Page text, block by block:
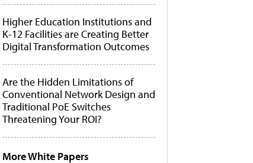
Higher Education Institutions and
K-12 Facilities are Creating Better
Digital Transformation Outcomes
Are the Hidden Limitations of
Conventional Network Design and
Traditional PoE Switches
Threatening Your ROI?
More White Papers